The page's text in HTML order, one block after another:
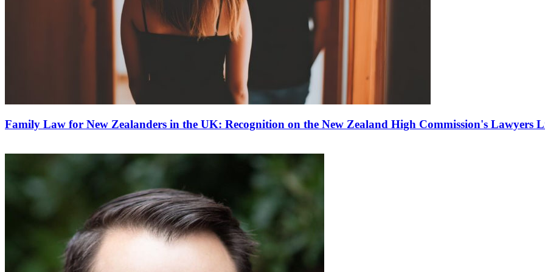
Family Law for New Zealanders in the UK: Recognition on the New Zealand High Commission's Lawyers